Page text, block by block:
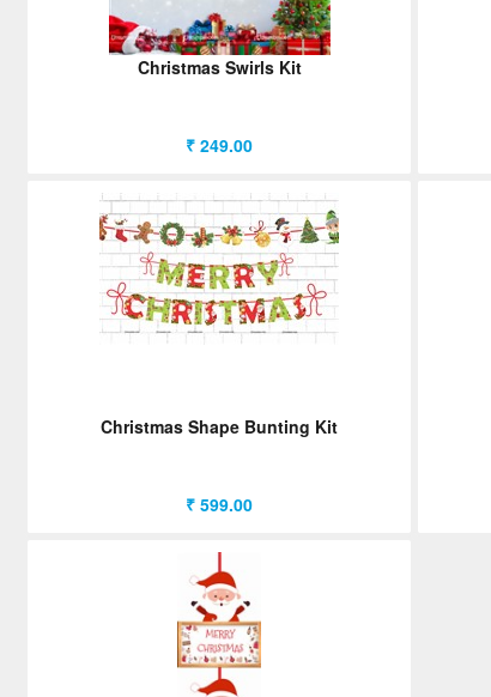
Christmas Swirls Kit
₹ 249.00
Christmas Shape Bunting Kit
₹ 599.00